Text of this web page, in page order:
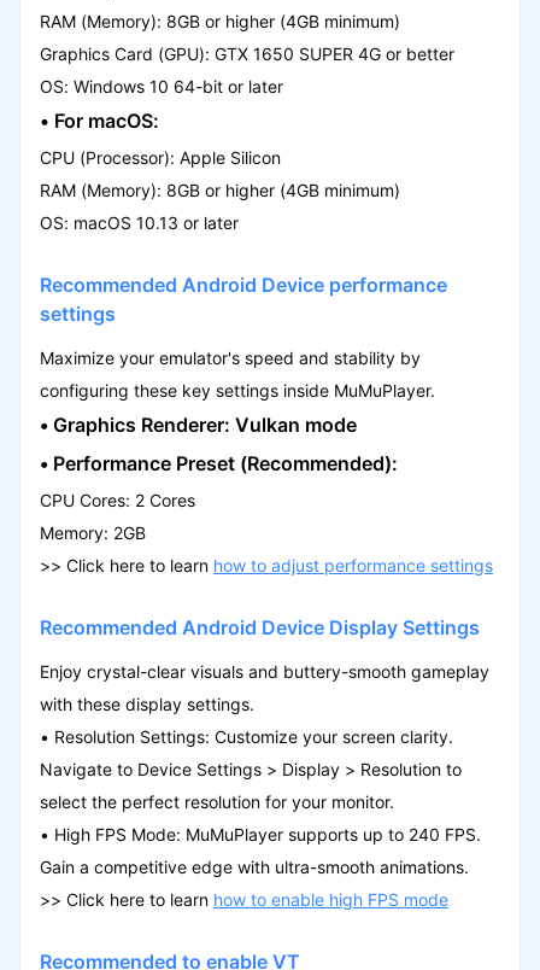
RAM (Memory): 8GB or higher (4GB minimum)
Graphics Card (GPU): GTX 1650 SUPER 4G or better
OS: Windows 10 64-bit or later
• For macOS:
CPU (Processor): Apple Silicon
RAM (Memory): 8GB or higher (4GB minimum)
OS: macOS 10.13 or later
Recommended Android Device performance
settings
Maximize your emulator's speed and stability by
configuring these key settings inside MuMuPlayer.
• Graphics Renderer: Vulkan mode
• Performance Preset (Recommended):
CPU Cores: 2 Cores
Memory: 2GB
>> Click here to learn how to adjust performance settings
Recommended Android Device Display Settings
Enjoy crystal-clear visuals and buttery-smooth gameplay
with these display settings.
• Resolution Settings: Customize your screen clarity.
Navigate to Device Settings > Display > Resolution to
select the perfect resolution for your monitor.
• High FPS Mode: MuMuPlayer supports up to 240 FPS.
Gain a competitive edge with ultra-smooth animations.
>> Click here to learn how to enable high FPS mode
Recommended to enable VT